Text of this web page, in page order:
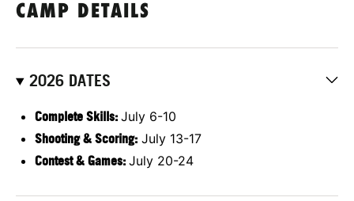
CAMP DETAILS
2026 DATES
Complete Skills: July 6-10
Shooting & Scoring: July 13-17
Contest & Games: July 20-24